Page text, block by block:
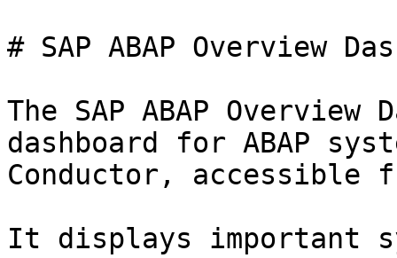
# SAP ABAP Overview
The SAP ABAP
dashboard for ABAP
Conductor,
It displays important